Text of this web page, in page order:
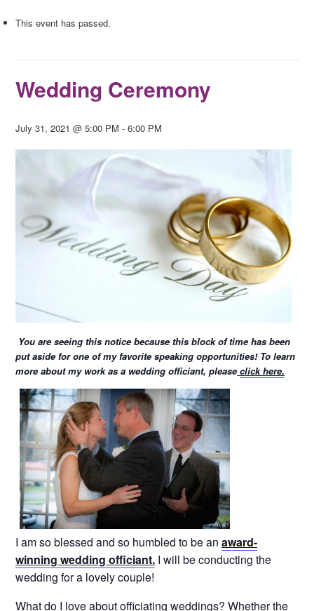
This event has passed.
Wedding Ceremony
July 31, 2021 @ 5:00 PM -6:00 PM
You are seeing this notice because this block of time has been
put aside for one of my favorite speaking opportunities! To learn
more about my work as a wedding officiant, please click here.
I am so blessed and so humbled to be anaward-
winning wedding officiant. I will be conducting the
wedding for a lovely couple!
What do I love about officiating weddings? Whether the